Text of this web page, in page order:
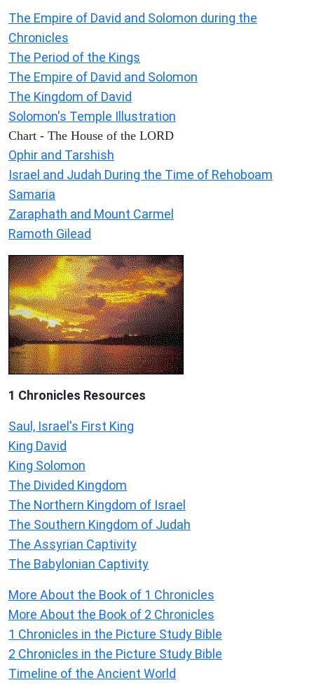
The Empire of David and Solomon during the
Chronicles
The Period of the Kings
The Empire of David and Solomon
The Kingdom of David
Solomon's Temple Illustration
Chart - The House of the LORD
Ophir and Tarshish
Israel and Judah During the Time of Rehoboam
Samaria
Zaraphath and Mount Carmel
Ramoth Gilead
1 Chronicles Resources
Saul, Israel's First King
King David
King Solomon
The Divided Kingdom
The Northern Kingdom of Israel
The Southern Kingdom of Judah
The Assyrian Captivity
The Babylonian Captivity
More About the Book of 1 Chronicles
More About the Book of 2 Chronicles
1 Chronicles in the Picture Study Bible
2 Chronicles in the Picture Study Bible
Timeline of the Ancient World